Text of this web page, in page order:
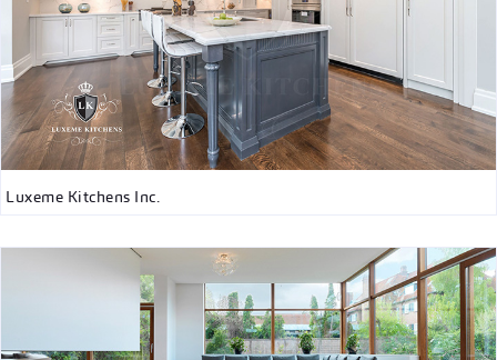
Luxeme Kitchens Inc.